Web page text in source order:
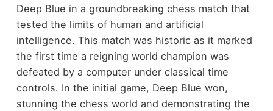
Deep Blue in a groundbreaking chess match that
tested the limits of human and artificial
intelligence. This match was historic as it marked
the first time a reigning world champion was
defeated by a computer under classical time
controls. In the initial game, Deep Blue won,
stunning the chess world and demonstrating the